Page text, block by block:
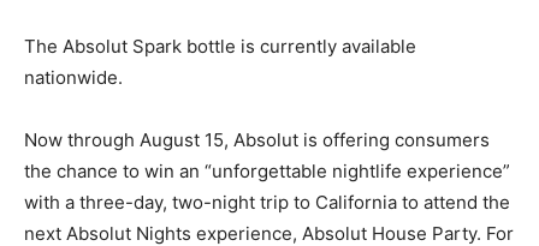
The Absolut Spark bottle is currently available
nationwide.
Now through August 15, Absolut is offering consumers
the chance to win an “unforgettable nightlife experience”
with a three-day, two-night trip to California to attend the
next Absolut Nights experience, Absolut House Party. For